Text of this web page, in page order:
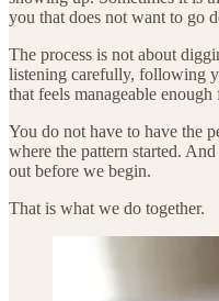
you that does not want to go
The process is not about
listening carefully, following
that feels manageable
You do not have to have the
where the pattern started.
out before we begin.
That is what we do together.